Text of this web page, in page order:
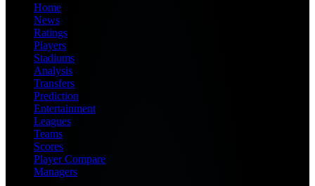
Home
News
Ratings
Players
Stadiums
Analysis
Transfers
Prediction
Entertainment
Leagues
Teams
Scores
Player Compare
Managers